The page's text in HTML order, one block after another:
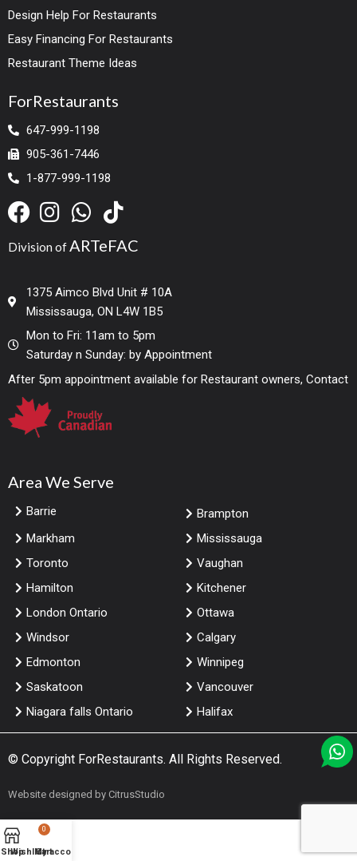
Design Help For Restaurants
Easy Financing For Restaurants
Restaurant Theme Ideas
ForRestaurants
647-999-1198
905-361-7446
1-877-999-1198
Division ofARTeFAC
1375 Aimco Blvd Unit # 10A
Mississauga, ON L4W 1B5
Mon to Fri: 11am to 5pm
Saturday n Sunday: by Appointment
After 5pm appointment available for Restaurant owners, Contact
Area We Serve
Barrie
Brampton
Markham
Mississauga
Toronto
Vaughan
Hamilton
Kitchener
London Ontario
Ottawa
Windsor
Calgary
Edmonton
Winnipeg
Saskatoon
Vancouver
Niagara falls Ontario
Halifax
© Copyright ForRestaurants. All Rights Reserved.
Website designed byCitrusStudio
Shop
Wishlist
0
Cart
My account